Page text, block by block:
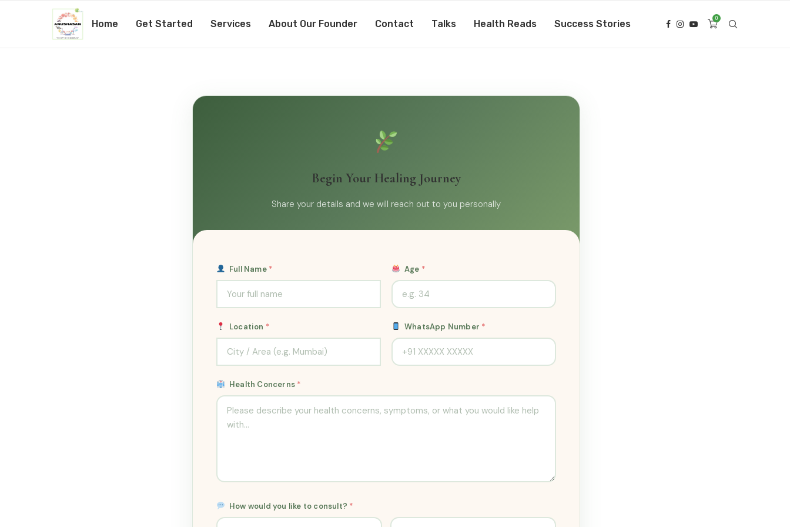
Home Get Started Services About Our Founder Contact Talks Health Reads Success Stories 0
Begin Your Healing Journey
Share your details and we will reach out to you personally
Full Name * Age *
Location * WhatsApp Number *
Health Concerns *
How would you like to consult? *